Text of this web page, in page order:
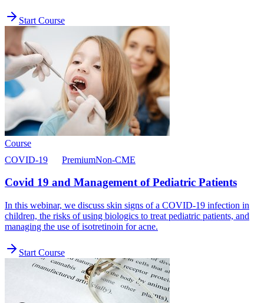
Start Course
Course
COVID-19
PremiumNon-CME
Covid 19 and Management of Pediatric Patients
In this webinar, we discuss skin signs of a COVID-19 infection in
children, the risks of using biologics to treat pediatric patients, and
managing the use of isotretinoin for acne.
Start Course